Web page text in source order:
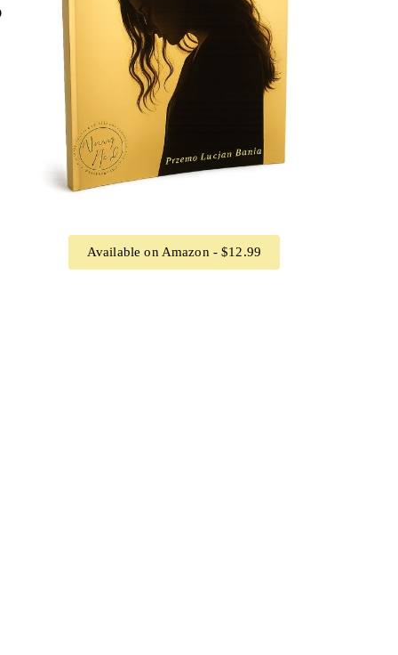
Available on Amazon - $12.99